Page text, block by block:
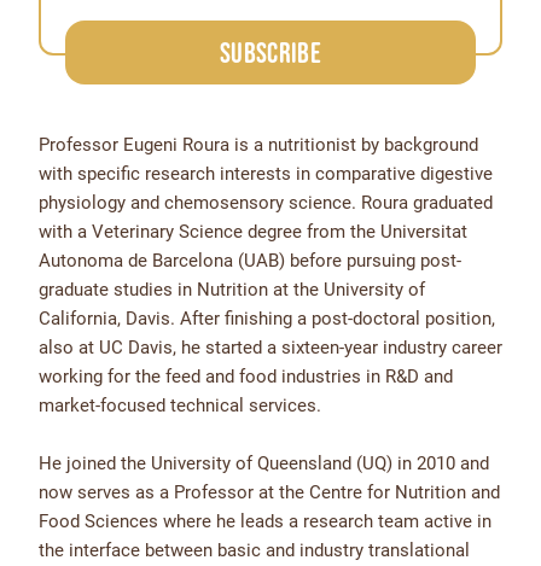
Subscribe
Professor Eugeni Roura is a nutritionist by background
with specific research interests in comparative digestive
physiology and chemosensory science. Roura graduated
with a Veterinary Science degree from the Universitat
Autonoma de Barcelona (UAB) before pursuing post-
graduate studies in Nutrition at the University of
California, Davis. After finishing a post-doctoral position,
also at UC Davis, he started a sixteen-year industry career
working for the feed and food industries in R&D and
market-focused technical services.
He joined the University of Queensland (UQ) in 2010 and
now serves as a Professor at the Centre for Nutrition and
Food Sciences where he leads a research team active in
the interface between basic and industry translational